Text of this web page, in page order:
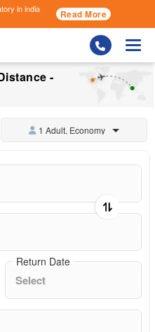
in india
Read More
-
1 Adult, Economy
Return Date